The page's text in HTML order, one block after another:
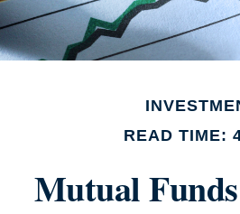
READ TIME:
Mutual